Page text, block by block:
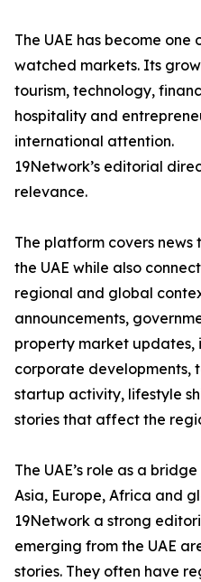
The UAE has become one
watched markets. Its
tourism, technology,
hospitality and
international attention.
19Network’s editorial
relevance.
The platform covers
the UAE while also
regional and global
announcements,
property market updates,
corporate developments,
startup activity, lifestyle
stories that affect the
The UAE’s role as a
Asia, Europe, Africa and
19Network a strong
emerging from the UAE
stories. They often have